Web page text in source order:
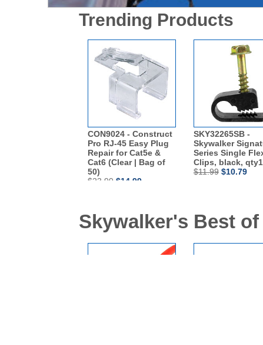
Trending Products
CON9024 - Construct
Pro RJ-45 Easy Plug
Repair for Cat5e &
Cat6 (Clear | Bag of
50)
$23.99 $14.99
SKY32265SB -
Skywalker
Series Single
Clips, black,
$11.99 $10.79
Skywalker's Best